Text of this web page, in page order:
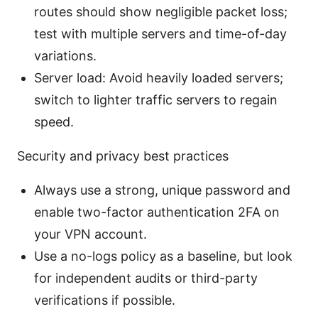
routes should show negligible packet loss;
test with multiple servers and time-of-day
variations.
Server load: Avoid heavily loaded servers;
switch to lighter traffic servers to regain
speed.
Security and privacy best practices
Always use a strong, unique password and
enable two-factor authentication 2FA on
your VPN account.
Use a no-logs policy as a baseline, but look
for independent audits or third-party
verifications if possible.